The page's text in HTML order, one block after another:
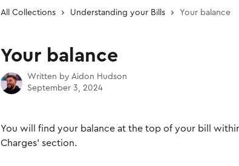
All Collections Understanding your Bills Your balance
Your balance
Written by Aidon Hudson
September 3, 2024
You will find your balance at the top of your bill
Charges’ section.